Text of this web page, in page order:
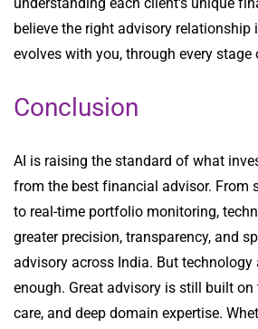
believe the right advisory relationship
evolves with you, through every stage
Conclusion
AI is raising the standard of what
from the best financial advisor. From
to real-time portfolio monitoring,
greater precision, transparency, and
advisory across India. But technology
enough. Great advisory is still built on
care, and deep domain expertise.